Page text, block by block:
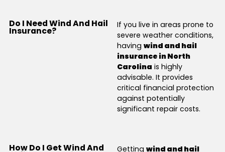
Do I Need Wind And Hail
Insurance?
If you live in areas prone to
severe weather conditions,
having wind and hail
insurance in North
Carolina is highly
advisable. It provides
critical financial protection
against potentially
significant repair costs.
How Do I Get Wind And Getting wind and hail